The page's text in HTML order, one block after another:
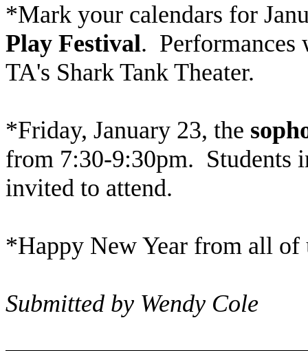
*Mark your calendars for
Play Festival. Performances
TA's Shark Tank Theater.
*Friday, January 23, the
from 7:30-9:30pm. Students
invited to attend.
*Happy New Year from all of
Submitted by Wendy Cole